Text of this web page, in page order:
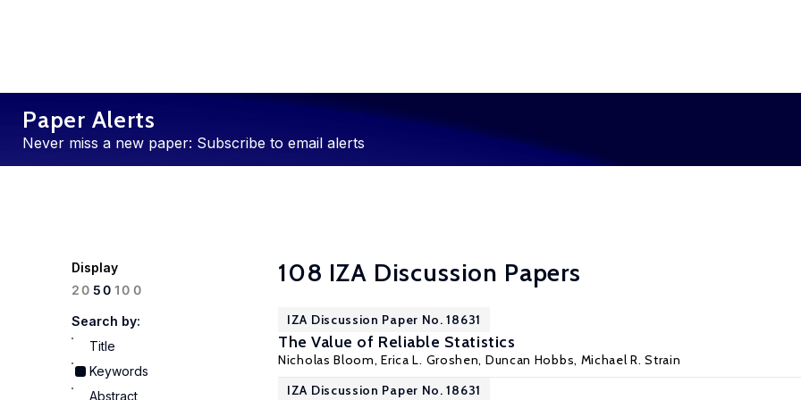
Paper Alerts
Never miss a new paper: Subscribe to email alerts
Display
2050100
Search by:
Title
Keywords
Abstract
108 IZA Discussion Papers
IZA Discussion Paper No. 18631
The Value of Reliable Statistics
Nicholas Bloom,Erica L. Groshen, Duncan Hobbs, Michael R. Strain
IZA Discussion Paper No. 18631